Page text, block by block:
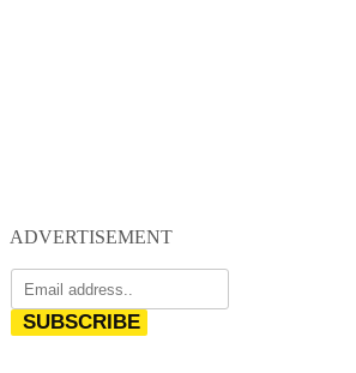
ADVERTISEMENT
SUBSCRIBE